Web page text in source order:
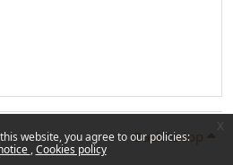
website, you agree to our policies:
Cookies policy
Back to top